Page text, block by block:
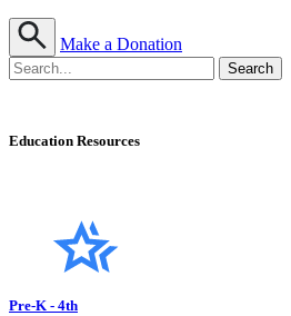
Make a Donation
Education Resources
Pre-K - 4th